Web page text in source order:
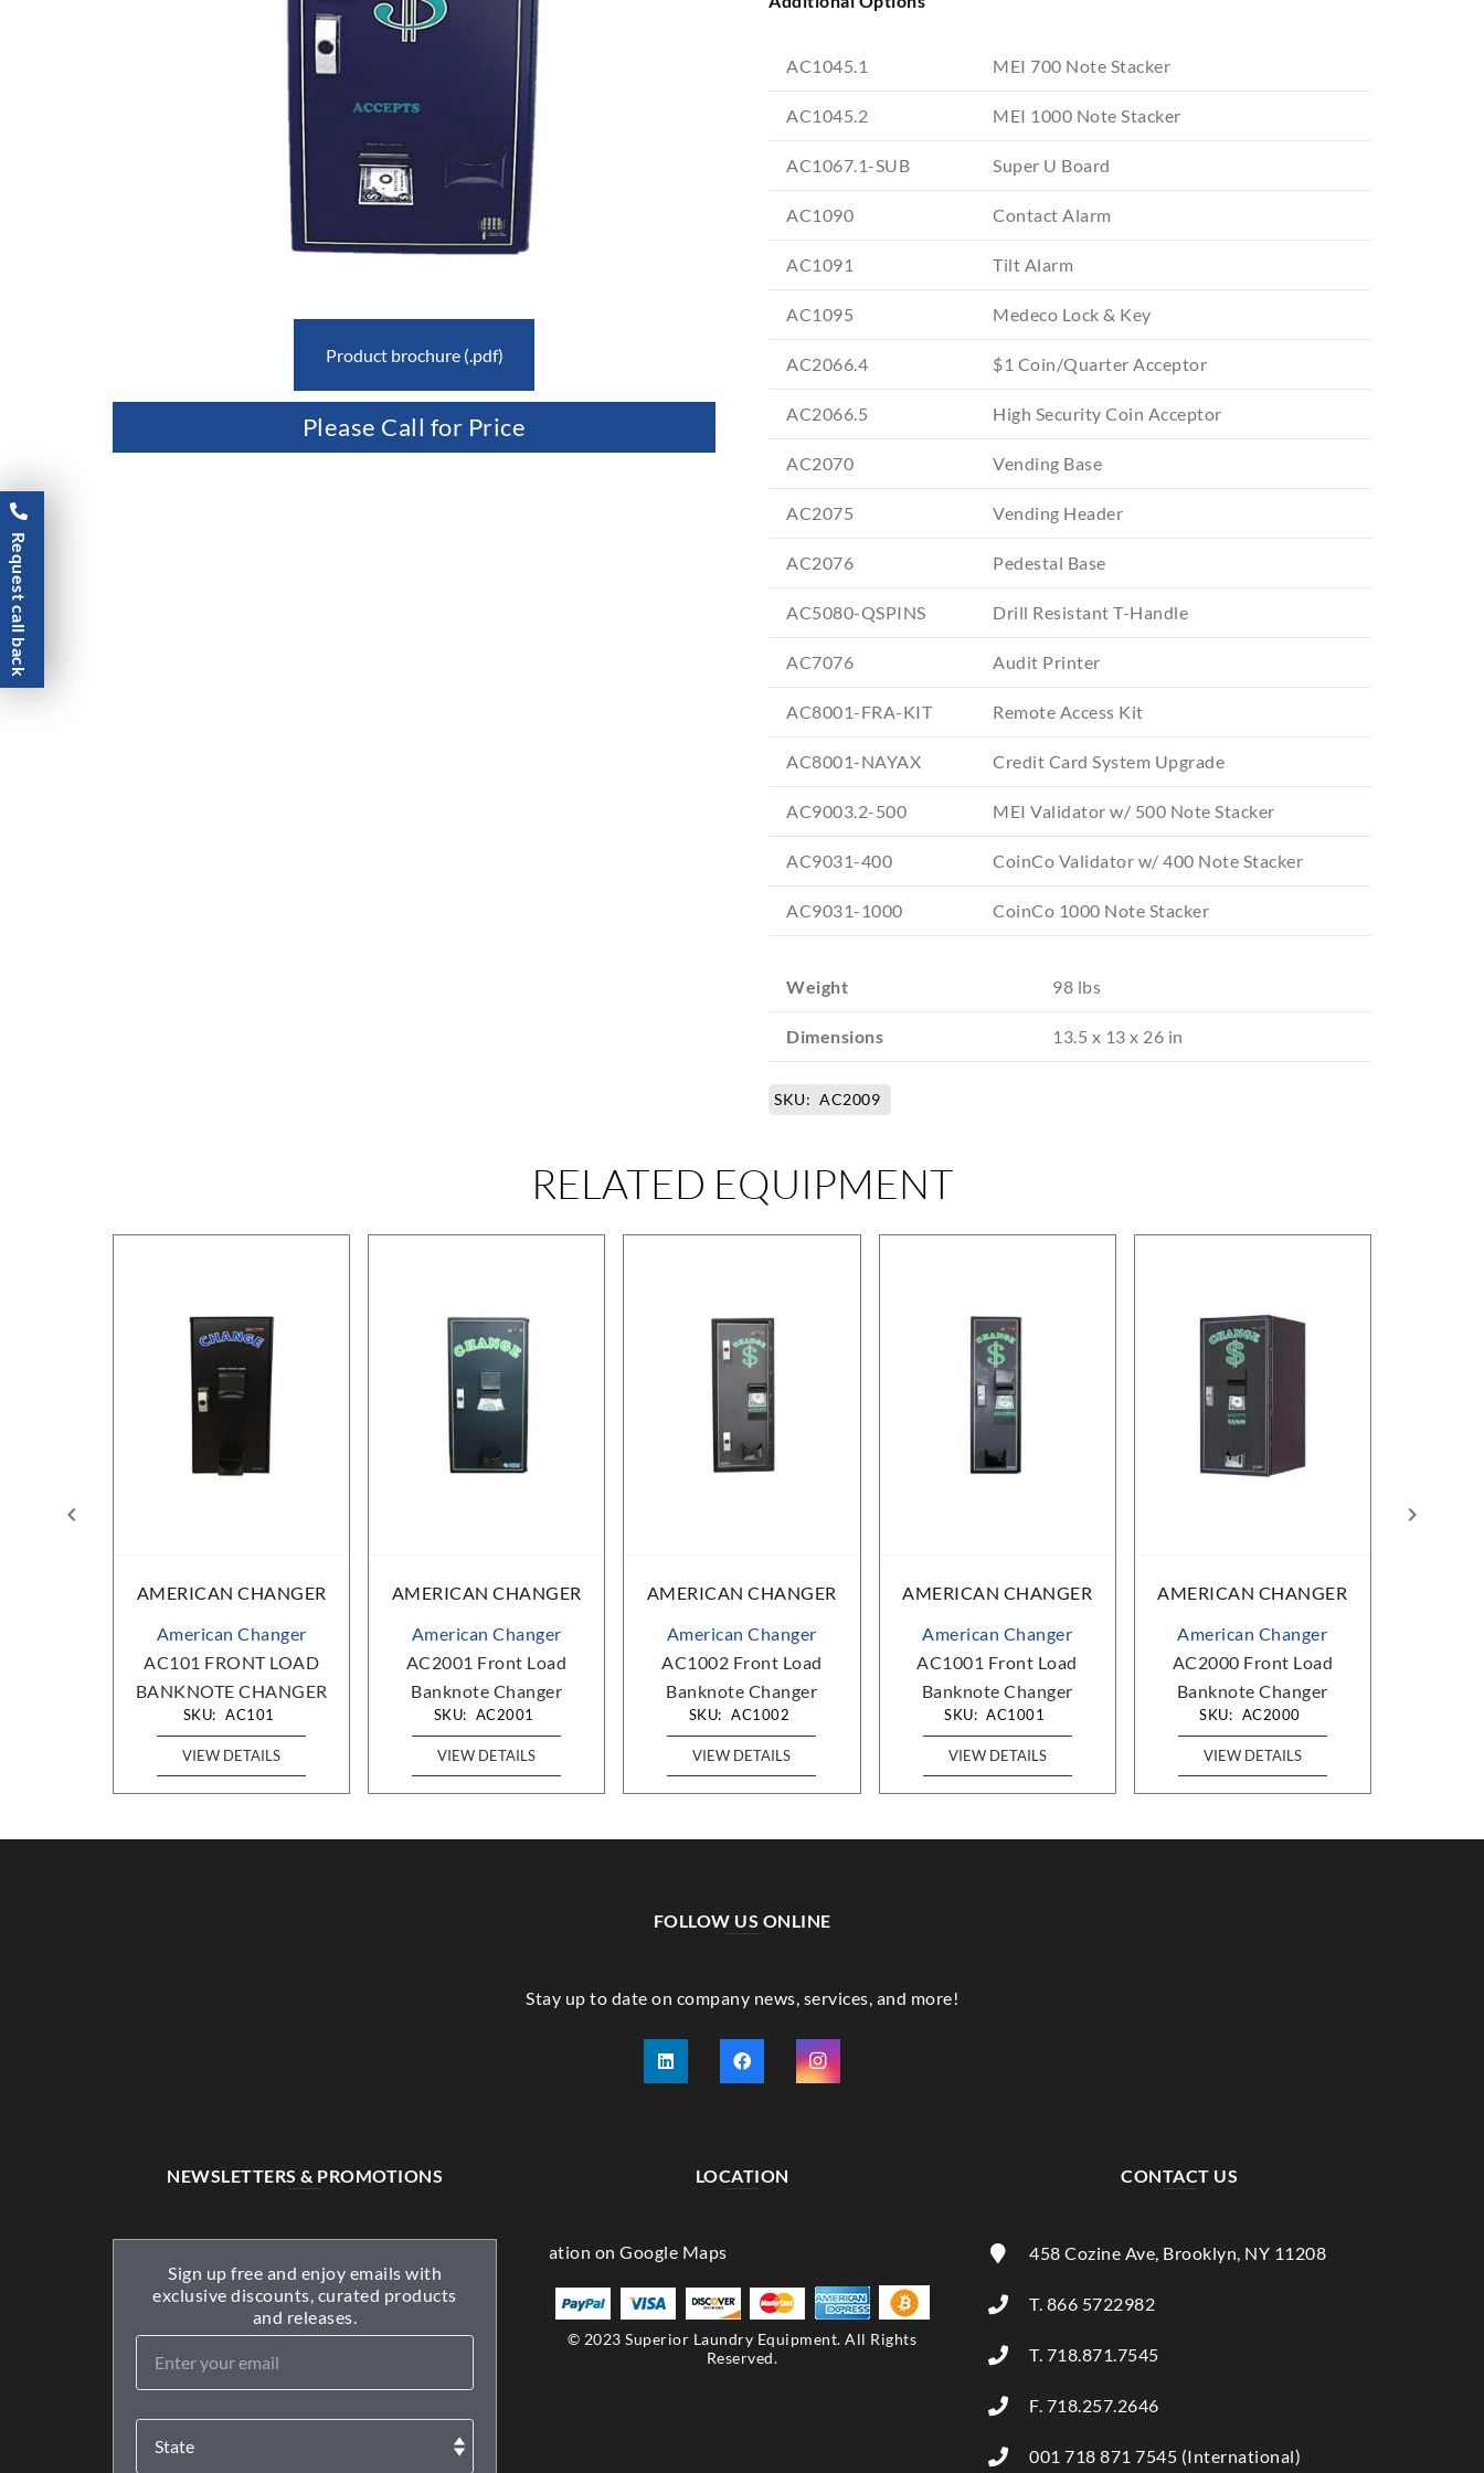
Product brochure (.pdf)
Please Call for Price
AC1045.1 MEI 700 Note Stacker
AC1045.2 MEI 1000 Note Stacker
AC1067.1-SUB Super U Board
AC1090 Contact Alarm
AC1091 Tilt Alarm
AC1095 Medeco Lock & Key
AC2066.4 $1 Coin/Quarter Acceptor
AC2066.5 High Security Coin Acceptor
AC2070 Vending Base
AC2075 Vending Header
AC2076 Pedestal Base
AC5080-QSPINS Drill Resistant T-Handle
AC7076 Audit Printer
AC8001-FRA-KIT Remote Access Kit
AC8001-NAYAX Credit Card System Upgrade
AC9003.2-500 MEI Validator w/ 500 Note Stacker
AC9031-400 CoinCo Validator w/ 400 Note Stacker
AC9031-1000 CoinCo 1000 Note Stacker
Weight 98 lbs
Dimensions 13.5 x 13 x 26 in
SKU: AC2009
RELATED EQUIPMENT
AMERICAN CHANGER
American Changer
AC101 FRONT LOAD
BANKNOTE CHANGER
SKU: AC101
VIEW DETAILS
AMERICAN CHANGER
American Changer
AC2001 Front Load
Banknote Changer
SKU: AC2001
VIEW DETAILS
AMERICAN CHANGER
American Changer
AC1002 Front Load
Banknote Changer
SKU: AC1002
VIEW DETAILS
AMERICAN CHANGER
American Changer
AC1001 Front Load
Banknote Changer
SKU: AC1001
VIEW DETAILS
AMERICAN CHANGER
American Changer
AC2000 Front Load
Banknote Changer
SKU: AC2000
VIEW DETAILS
FOLLOW US ONLINE
Stay up to date on company news, services, and more!
NEWSLETTERS & PROMOTIONS
Sign up free and enjoy emails with
exclusive discounts, curated products
and releases.
LOCATION
© 2023 Superior Laundry Equipment. All Rights
Reserved.
CONTACT US
458 Cozine Ave, Brooklyn, NY 11208
T. 866 5722982
T. 718.871.7545
F. 718.257.2646
001 718 871 7545 (International)
Request call back